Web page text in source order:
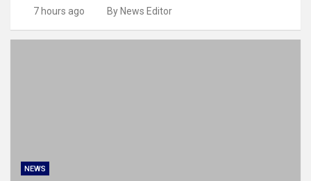
7 hours ago By News Editor
NEWS